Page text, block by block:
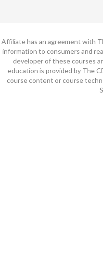
Affiliate has an agreement with
information to consumers and
developer of these courses
education is provided by The
course content or course